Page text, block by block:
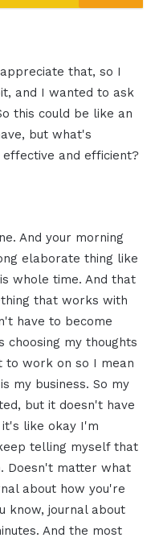
that, so I
and I wanted to ask
this could be like an
but what's
effective and efficient?
And your morning
elaborate thing like
whole time. And that
that works with
have to become
choosing my thoughts
to work on so I mean
my business. So my
but it doesn't have
like okay I'm
telling myself that
Doesn't matter what
about how you're
know, journal about
And the most